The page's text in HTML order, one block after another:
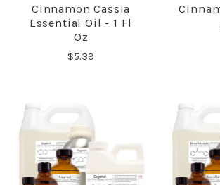
Cinnamon Cassia
Essential Oil - 1 Fl
Oz
$5.39